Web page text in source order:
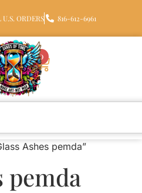
ORDERS 816-612-6961
0
Ashes pemda”
pemda